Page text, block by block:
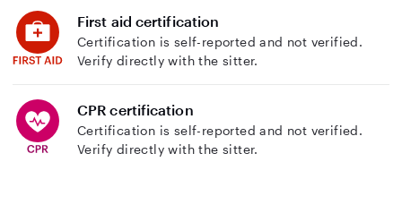
First aid certification
Certification is self-reported and not verified.
Verify directly with the sitter.
CPR certification
Certification is self-reported and not verified.
Verify directly with the sitter.